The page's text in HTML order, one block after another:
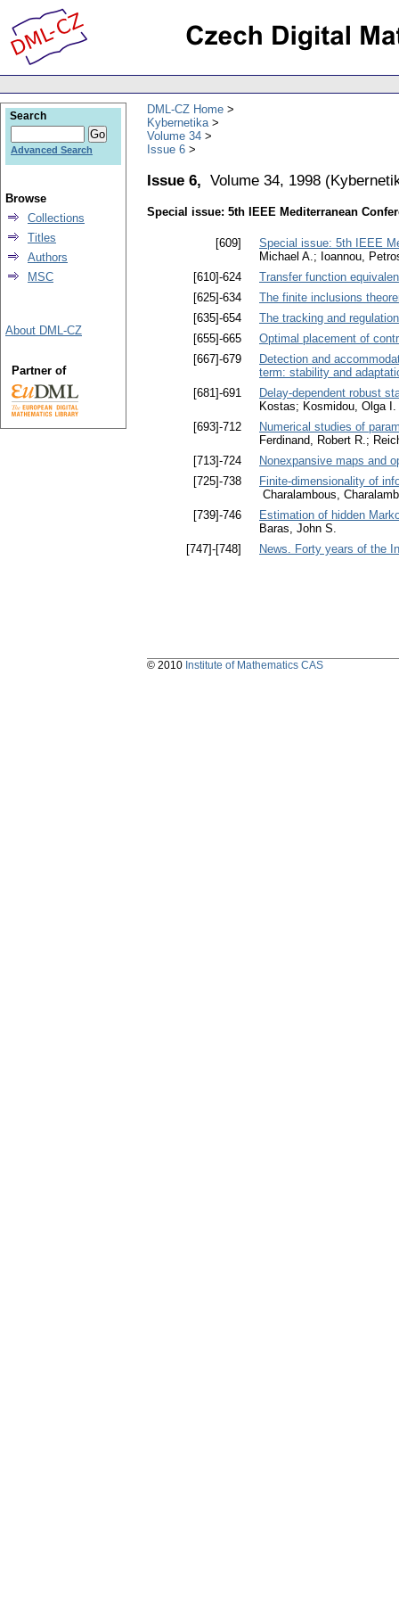
DML-CZ Home
Kybernetika
Volume 34
Issue 6
Issue 6, Volume 34, 1998 (
Special issue: 5th IEEE Mediterranean
[609]
Special issue: 5th IEEE
Michael A.; Ioannou,
[610]-624
Transfer function
[625]-634
The finite inclusions
[635]-654
The tracking and
[655]-665
Optimal placement of
[667]-679
Detection and
term: stability and
[681]-691
Delay-dependent robust
Kostas; Kosmidou, Olga I.
[693]-712
Numerical studies of
Ferdinand, Robert R.;
[713]-724
Nonexpansive maps and
[725]-738
Finite-dimensionality of
Charalambous,
[739]-746
Estimation of hidden
Baras, John S.
[747]-[748]
News. Forty years of the
Search
Advanced Search
Browse
Collections
Titles
Authors
MSC
About DML-CZ
Partner of
© 2010 Institute of Mathematics CAS